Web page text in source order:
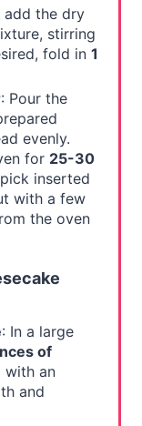
add the dry
stirring
fold in 1
: Pour the
evenly.
for 25-30
inserted
with a few
the oven
: In a large
of
with an
and